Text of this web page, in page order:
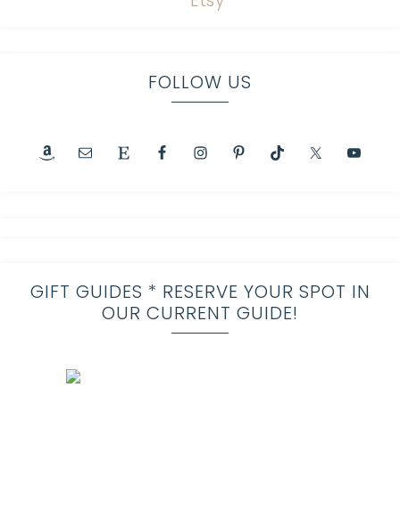
FOLLOW US
GIFT GUIDES * RESERVE YOUR SPOT IN
OUR CURRENT GUIDE!